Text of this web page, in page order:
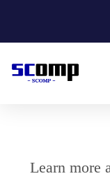
content
Learn more